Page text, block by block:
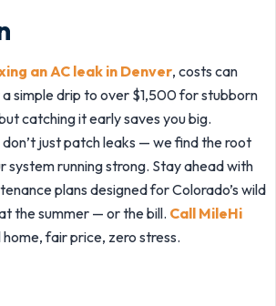
an AC leak in Denver, costs can
simple drip to over $1,500 for stubborn
catching it early saves you big.
just patch leaks — we find the root
system running strong. Stay ahead with
plans designed for Colorado’s wild
the summer — or the bill. Call MileHi
fair price, zero stress.